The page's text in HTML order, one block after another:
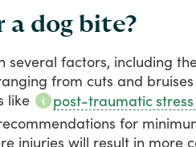
a dog bite?
several factors, including
from cuts and bruises
like post-traumatic
for
injuries will result in more